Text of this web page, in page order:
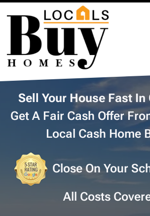
Sell Your House Fast
Get A Fair Cash Offer
Local Cash Home
Close On Your
All Costs